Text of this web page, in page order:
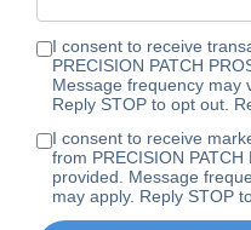
I consent to receive
PRECISION PATCH
Message frequency may
Reply STOP to opt out.
I consent to receive
from PRECISION
provided. Message
may apply. Reply STOP